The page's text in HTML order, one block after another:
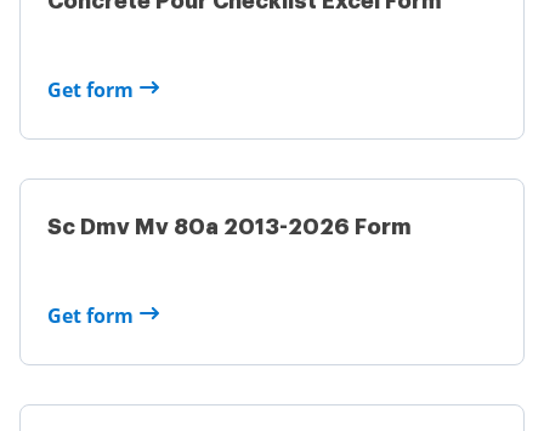
Get form
Sc Dmv Mv 80a 2013-2026 Form
Get form